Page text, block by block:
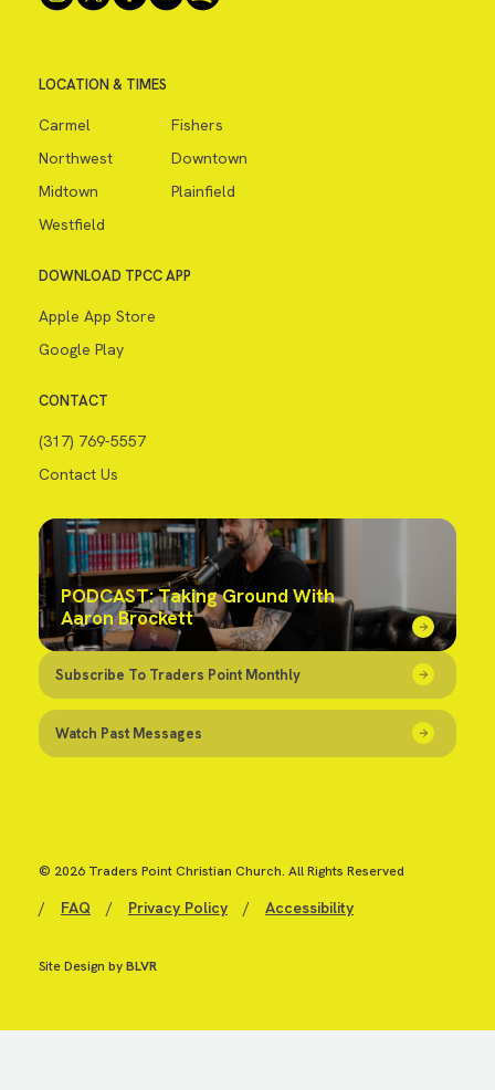
LOCATION & TIMES
Carmel
Fishers
Northwest
Downtown
Midtown
Plainfield
Westfield
DOWNLOAD TPCC APP
Apple App Store
Google Play
CONTACT
(317) 769-5557
Contact Us
PODCAST: Taking Ground With
Aaron Brockett
Subscribe To Traders Point Monthly
Watch Past Messages
© 2026 Traders Point Christian Church. All Rights Reserved
/ FAQ / Privacy Policy / Accessibility
Site Design byBLVR